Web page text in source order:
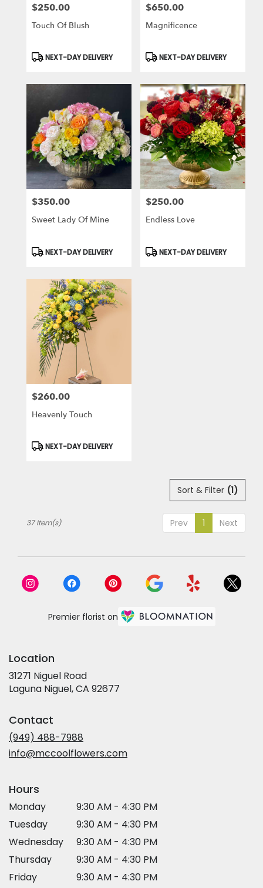
Price:
$250.00
Touch Of Blush
Product
NEXT-DAY DELIVERY
Price:
$650.00
Magnificence
Product
NEXT-DAY DELIVERY
Price:
$350.00
Sweet Lady Of Mine
Product
Tags:
NEXT-DAY DELIVERY
Price:
$250.00
Endless Love
Product
Tags:
NEXT-DAY DELIVERY
Price:
$260.00
Heavenly Touch
Product
Tags:
NEXT-DAY DELIVERY
Sort & Filter (1)
Prev 1 Next
37 Item(s)
Premier florist on
Location
31271 Niguel Road
Laguna Niguel, CA 92677
Contact
(949) 488-7988
info@mccoolflowers.com
Hours
Monday
9:30 AM - 4:30 PM
Tuesday
9:30 AM - 4:30 PM
Wednesday
9:30 AM - 4:30 PM
Thursday
9:30 AM - 4:30 PM
Friday
9:30 AM - 4:30 PM